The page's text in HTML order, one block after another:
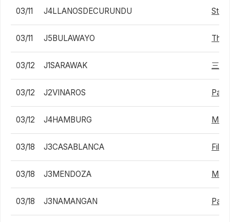
03/11 J4LLANOSDECURUNDU
03/11 J5BULAWAYO
03/12 J1SARAWAK 三井
03/12 J2VINAROS
03/12 J4HAMBURG
03/18 J3CASABLANCA Filip
03/18 J3MENDOZA
03/18 J3NAMANGAN